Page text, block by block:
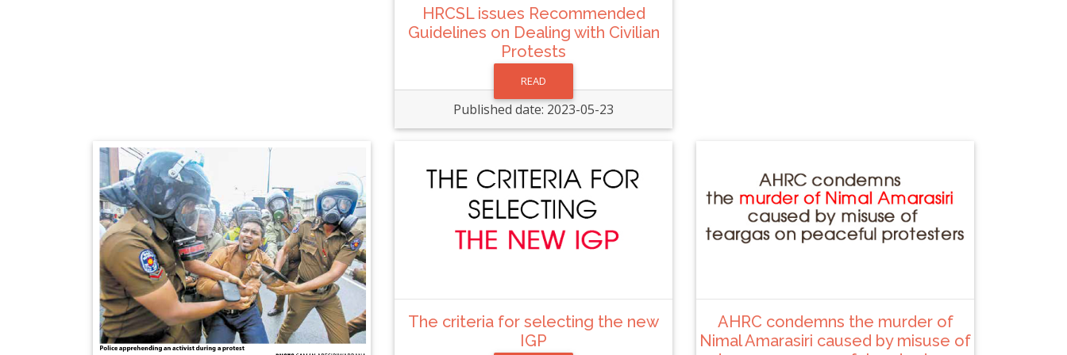
HRCSL issues Recommended
Guidelines on Dealing with Civilian
Protests
READ
Published date: 2023-05-23
The criteria for selecting the new
IGP
AHRC condemns the murder of
Nimal Amarasiri caused by misuse of